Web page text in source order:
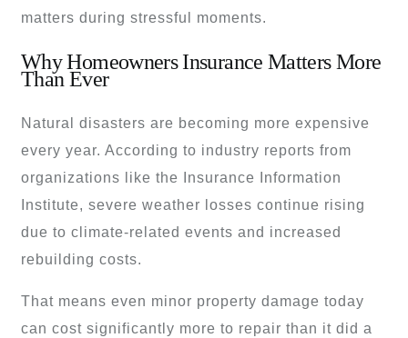
matters during stressful moments.
Why Homeowners Insurance Matters More
Than Ever
Natural disasters are becoming more expensive
every year. According to industry reports from
organizations like the Insurance Information
Institute, severe weather losses continue rising
due to climate-related events and increased
rebuilding costs.
That means even minor property damage today
can cost significantly more to repair than it did a